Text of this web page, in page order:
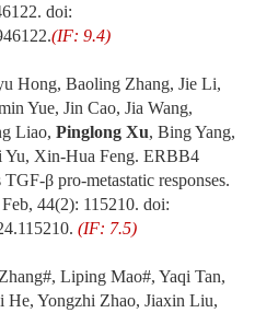
doi:
(IF: 9.4)
Hong, Baoling Zhang, Jie Li,
Yue, Jin Cao, Jia Wang,
Liao, Pinglong Xu, Bing Yang,
Xin-Hua Feng. ERBB4
β pro-metastatic responses.
44(2): 115210. doi:
(IF: 7.5)
Liping Mao#, Yaqi Tan,
He, Yongzhi Zhao, Jiaxin Liu,